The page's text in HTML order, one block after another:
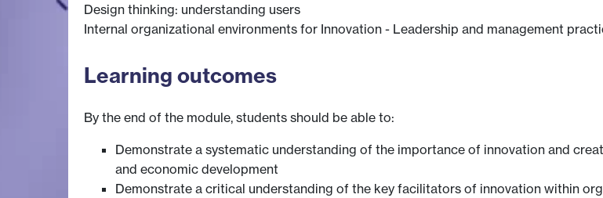
Design thinking: understanding users
Internal organizational environments for Innovation - Leadership and management
Learning outcomes
By the end of the module, students should be able to:
Demonstrate a systematic understanding of the importance of innovation and
and economic development
Demonstrate a critical understanding of the key facilitators of innovation within